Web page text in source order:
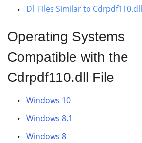
Dll Files Similar to Cdrpdf110.dll
Operating Systems
Compatible with the
Cdrpdf110.dll File
Windows 10
Windows 8.1
Windows 8